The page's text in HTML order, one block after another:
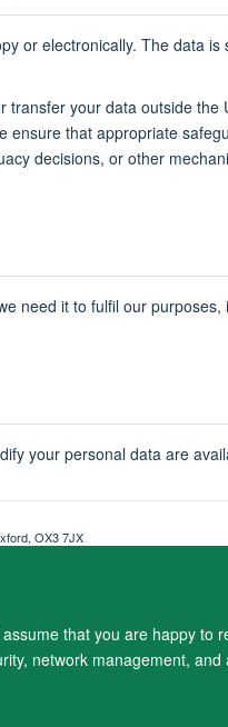
that you are happy to
network management,
or electronically. The data
your data outside
ensure that appropriate
decisions, or other
need it to fulfil our
your personal data are
OX3 7JX